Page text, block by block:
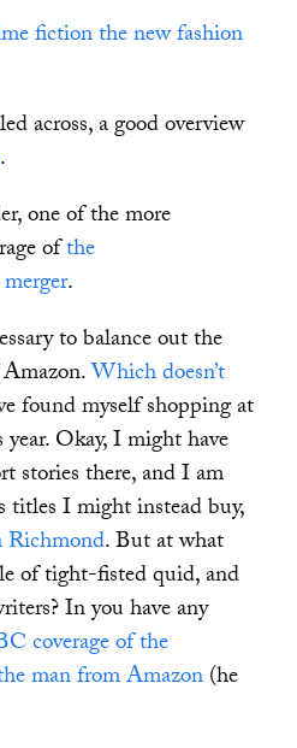
fiction the new fashion
across, a good overview
.
one of the more
ofthe
.
to balance out the
Amazon.Which doesn’t
found myself shopping at
Okay, I might have
stories there, and I am
titles I might instead buy,
. But at what
of tight-fisted quid, and
In you have any
coverage of the
man from Amazon(he